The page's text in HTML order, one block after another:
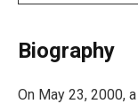
Biography
On May 23, 2000,